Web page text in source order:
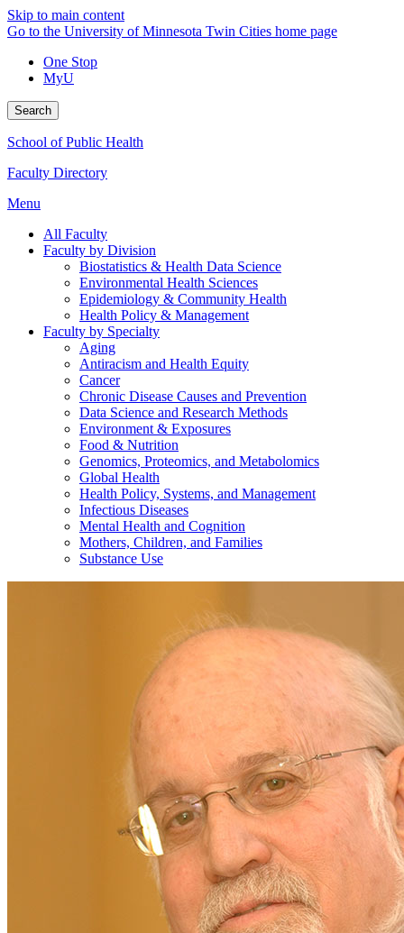
Skip to main content
Go to the University of Minnesota Twin Cities home page
One Stop
MyU
Search
School of Public Health
Faculty Directory
Menu
All Faculty
Faculty by Division
Biostatistics & Health Data Science
Environmental Health Sciences
Epidemiology & Community Health
Health Policy & Management
Faculty by Specialty
Aging
Antiracism and Health Equity
Cancer
Chronic Disease Causes and Prevention
Data Science and Research Methods
Environment & Exposures
Food & Nutrition
Genomics, Proteomics, and Metabolomics
Global Health
Health Policy, Systems, and Management
Infectious Diseases
Mental Health and Cognition
Mothers, Children, and Families
Substance Use